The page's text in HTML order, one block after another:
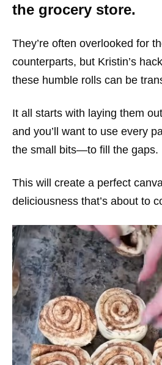
the grocery store.
They’re often overlooked for
counterparts, but Kristin’s
these humble rolls can be
It all starts with laying them
and you’ll want to use every
the small bits—to fill the gaps.
This will create a perfect
deliciousness that’s about to